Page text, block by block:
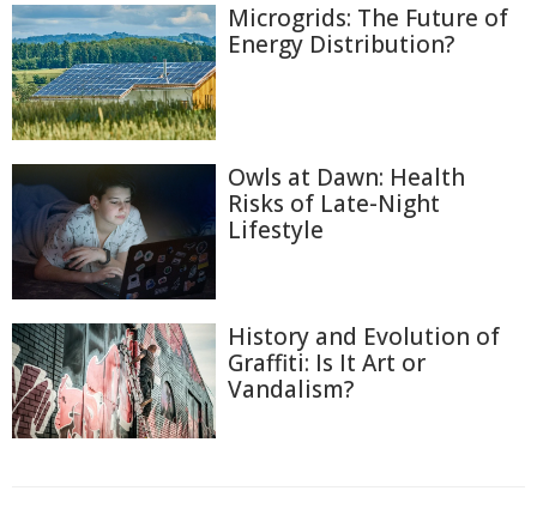
Microgrids: The Future of
Energy Distribution?
Owls at Dawn: Health
Risks of Late-Night
Lifestyle
History and Evolution of
Graffiti: Is It Art or
Vandalism?